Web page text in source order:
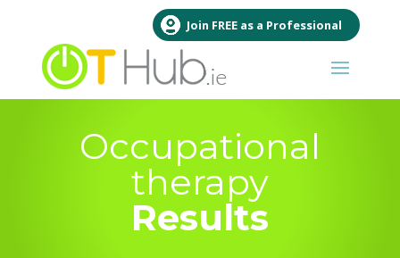
Join FREE as a Professional
Occupational
therapy
Results